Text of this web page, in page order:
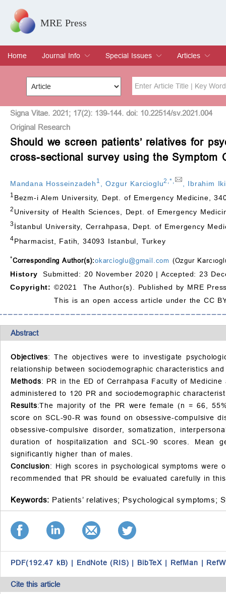
MRE Press
Home
Journal Info
Overview
Aims & Scope
Editorial Board
Indexing & Archiving
Join Editorial Board
Special Issues
Special Issues
Edit a Special Issue
Articles
Current Issue
Archive
Title Author
Special Issue Volume
Signa Vitae. 2021; 17(2): 139-144. doi: 10.22514/sv.2021.004
Original Research
Should we screen patients’ relatives for
cross-sectional survey using the Symptom
Mandana Hosseinzadeh 1 ,Ozgur Karcioglu2 ,* Ibrahim
1 Bezm-i Alem University, Dept. of Emergency Medicine,
2 University of Health Sciences, Dept. of Emergency
3İstanbul University, Cerrahpasa, Dept. of Emergency
4Pharmacist, Fatih, 34093 Istanbul, Turkey
*Corresponding Author(s):okarcioglu@gmail.com (Ozgur
History
Submitted: 20 November 2020 | Accepted: 23
Copyright: ©2021 The Author(s). Published by MRE
This is an open access article under the CC
Abstract
Objectives: The objectives were to investigate
relationship between sociodemographic characteristics
Methods: PR in the ED of Cerrahpasa Faculty of
administered to 120 PR and sociodemographic
Results:The majority of the PR were female (n = 66,
score on SCL-90-R was found on obsessive-compulsive
obsessive-compulsive disorder, somatization,
duration of hospitalization and SCL-90 scores. Mean
significantly higher than of males.
Conclusion: High scores in psychological symptoms were
recommended that PR should be evaluated carefully in
Keywords: Patients’ relatives; Psychological symptoms;
PDF(192.47 kB) | EndNote (RIS) | BibTeX | RefMan |
Cite this article